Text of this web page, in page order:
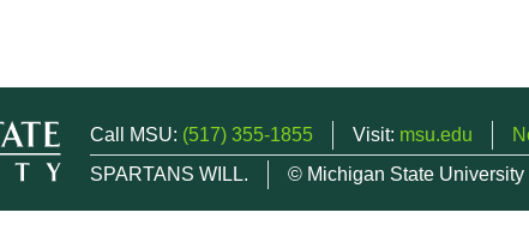
Call MSU: (517) 355-1855 Visit: msu.edu
SPARTANS WILL.
© Michigan State University